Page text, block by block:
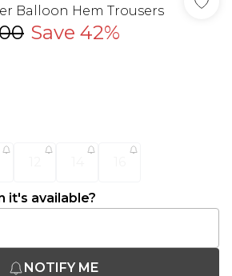
Balloon Hem Trousers
Save 42%
it's available?
NOTIFY ME